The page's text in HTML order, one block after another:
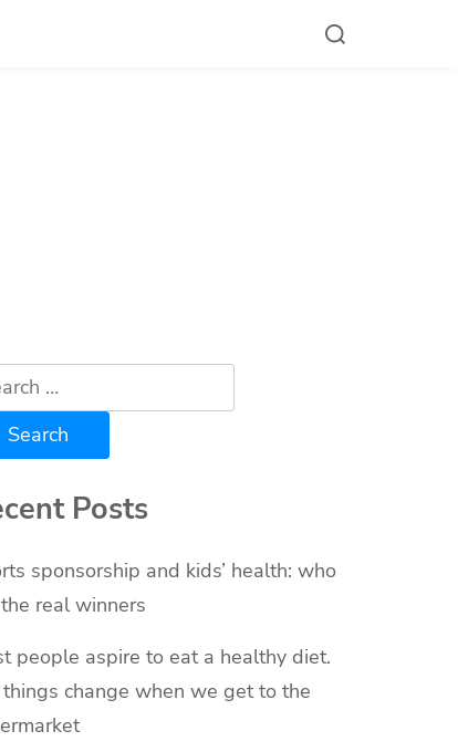
Posts
sponsorship and kids’ health: who
real winners
people aspire to eat a healthy diet.
change when we get to the